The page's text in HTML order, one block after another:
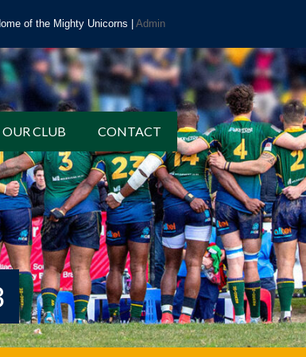
of the Mighty Unicorns | Admin
OUR CLUB CONTACT